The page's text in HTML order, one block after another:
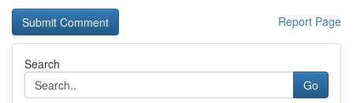
Report Page
Search
Go